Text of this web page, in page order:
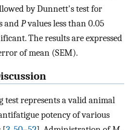
by Dunnett's test for
andPvalues less than 0.05
The results are expressed
of mean (SEM).
test represents a valid animal
potency of various